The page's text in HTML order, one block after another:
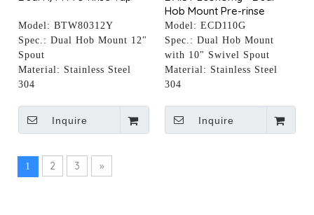
Model: BTW80312Y
Spec.: Dual Hob Mount 12"
Spout
Material: Stainless Steel
304
Inquire
Hob Mount Pre-rinse
Faucet with 10" Pot Filler
Model: ECD110G
Spec.: Dual Hob Mount
with 10" Swivel Spout
Material: Stainless Steel
304
Inquire
1 2 3 »